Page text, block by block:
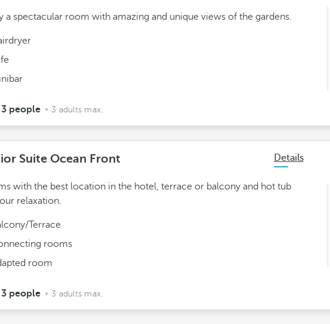
a spectacular room with amazing and unique views of the gardens.
3 people 3 adults max.
Suite Ocean Front Details
with the best location in the hotel, terrace or balcony and hot tub
relaxation.
Terrace
rooms
room
3 people 3 adults max.